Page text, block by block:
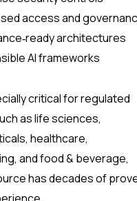
access and
architectures
AI frameworks
critical for regulated
as life sciences,
healthcare,
and food & beverage,
has decades of